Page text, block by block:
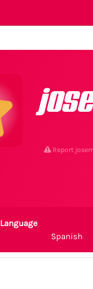
Report
Language
Spanish